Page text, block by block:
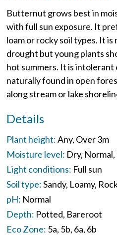
Butternut grows best in
with full sun exposure. It
loam or rocky soil types. It
drought but young plants
hot summers. It is intolerant
naturally found in open
along stream or lake
Details
Plant height:Any Over 3m
Moisture level: Dry Normal
Light conditions: Full sun
Soil type:Sandy Loamy
pH: Normal
Depth: Potted Bareroot
Eco Zone: 5a 5b 6a 6b